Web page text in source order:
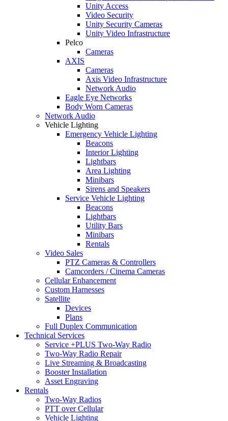
Unity Access
Video Security
Unity Security Cameras
Unity Video Infrastructure
Pelco
Cameras
AXIS
Cameras
Axis Video Infrastructure
Network Audio
Eagle Eye Networks
Body Worn Cameras
Network Audio
Vehicle Lighting
Emergency Vehicle Lighting
Beacons
Interior Lighting
Lightbars
Area Lighting
Minibars
Sirens and Speakers
Service Vehicle Lighting
Beacons
Lightbars
Utility Bars
Minibars
Rentals
Video Sales
PTZ Cameras & Controllers
Camcorders / Cinema Cameras
Cellular Enhancement
Custom Harnesses
Satellite
Devices
Plans
Full Duplex Communication
Technical Services
Service +PLUS Two-Way Radio
Two-Way Radio Repair
Live Streaming & Broadcasting
Booster Installation
Asset Engraving
Rentals
Two-Way Radios
PTT over Cellular
Vehicle Lighting